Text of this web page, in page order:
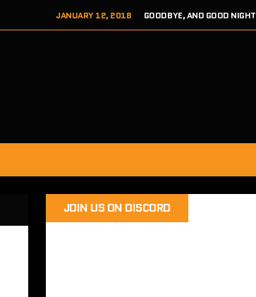
JANUARY 12, 2018
GOODBYE, AND GOOD NIGHT
JOIN US ON DISCORD